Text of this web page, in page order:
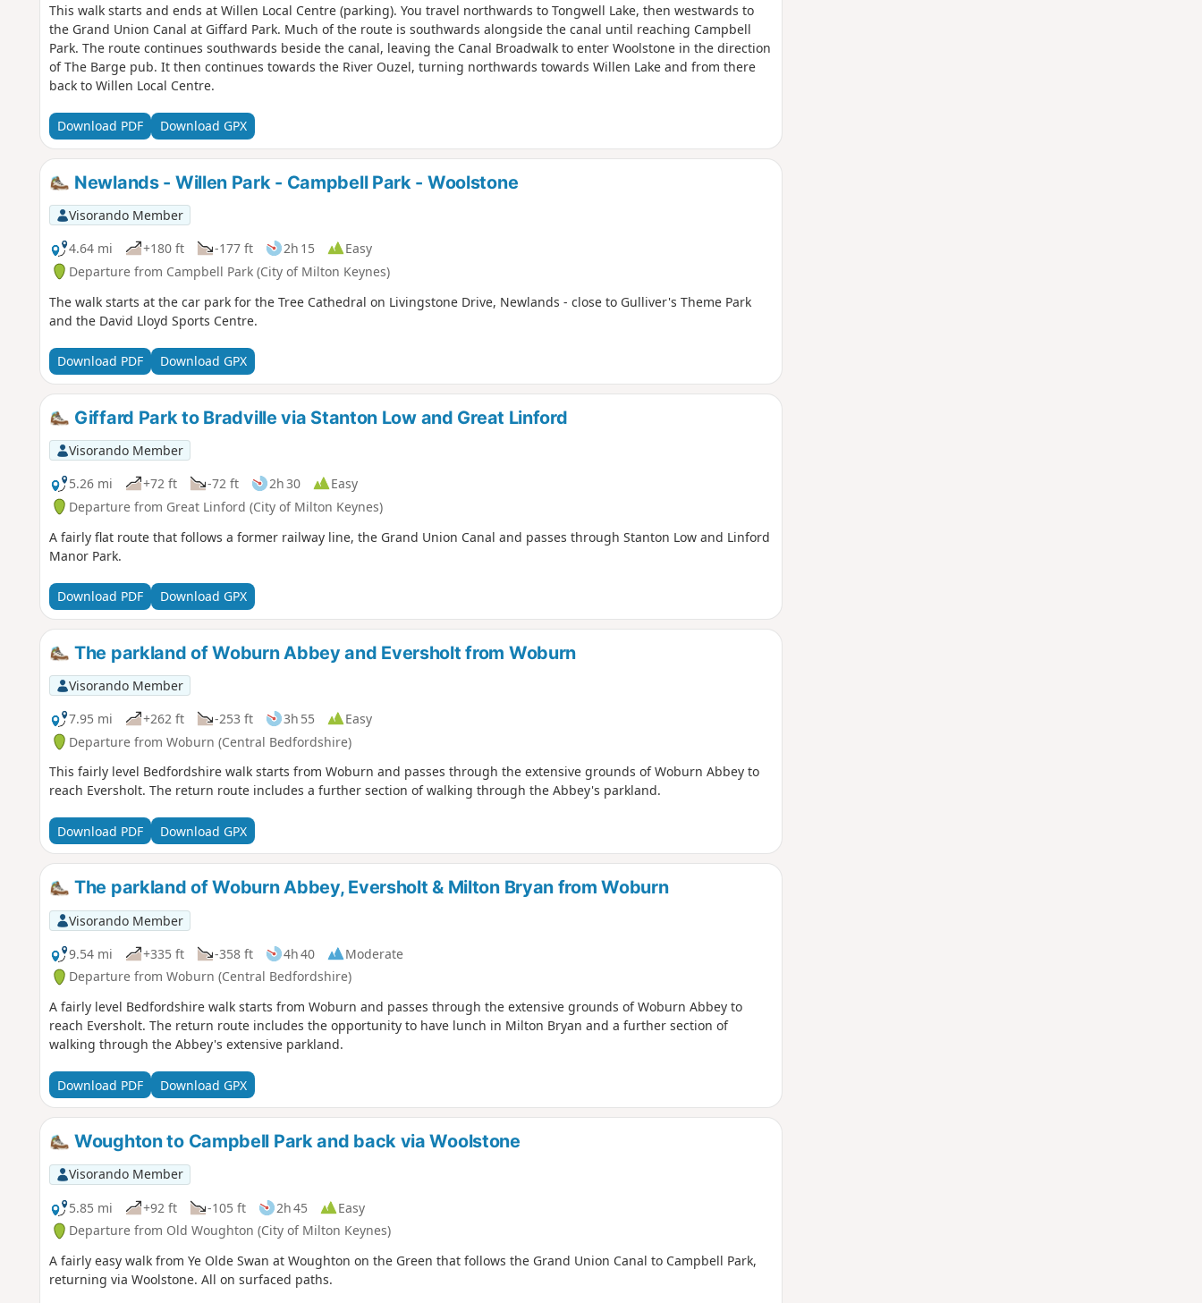
This walk starts and ends at Willen Local Centre (parking). You travel northwards to Tongwell Lake, then westwards to
the Grand Union Canal at Giffard Park. Much of the route is southwards alongside the canal until reaching Campbell
Park. The route continues southwards beside the canal, leaving the Canal Broadwalk to enter Woolstone in the direction
of The Barge pub. It then continues towards the River Ouzel, turning northwards towards Willen Lake and from there
back to Willen Local Centre.
Download PDF Download GPX
Newlands - Willen Park - Campbell Park - Woolstone
Visorando Member
4.64 mi
+180 ft -177 ft 2h 15
Easy
Departure from Campbell Park (City of Milton Keynes)
The walk starts at the car park for the Tree Cathedral on Livingstone Drive, Newlands - close to Gulliver's Theme Park
and the David Lloyd Sports Centre.
Download PDF Download GPX
Giffard Park to Bradville via Stanton Low and Great Linford
Visorando Member
5.26 mi
+72 ft -72 ft 2h 30
Easy
Departure from Great Linford (City of Milton Keynes)
A fairly flat route that follows a former railway line, the Grand Union Canal and passes through Stanton Low and Linford
Manor Park.
Download PDF Download GPX
The parkland of Woburn Abbey and Eversholt from Woburn
Visorando Member
7.95 mi
+262 ft -253 ft 3h 55
Easy
Departure from Woburn (Central Bedfordshire)
This fairly level Bedfordshire walk starts from Woburn and passes through the extensive grounds of Woburn Abbey to
reach Eversholt. The return route includes a further section of walking through the Abbey's parkland.
Download PDF Download GPX
The parkland of Woburn Abbey, Eversholt & Milton Bryan from Woburn
Visorando Member
9.54 mi
+335 ft -358 ft 4h 40
Moderate
Departure from Woburn (Central Bedfordshire)
A fairly level Bedfordshire walk starts from Woburn and passes through the extensive grounds of Woburn Abbey to
reach Eversholt. The return route includes the opportunity to have lunch in Milton Bryan and a further section of
walking through the Abbey's extensive parkland.
Download PDF Download GPX
Woughton to Campbell Park and back via Woolstone
Visorando Member
5.85 mi
+92 ft -105 ft 2h 45
Easy
Departure from Old Woughton (City of Milton Keynes)
A fairly easy walk from Ye Olde Swan at Woughton on the Green that follows the Grand Union Canal to Campbell Park,
returning via Woolstone. All on surfaced paths.